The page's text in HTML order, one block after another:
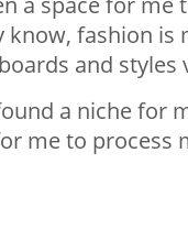
know, fashion is
and styles
a niche for
me to process